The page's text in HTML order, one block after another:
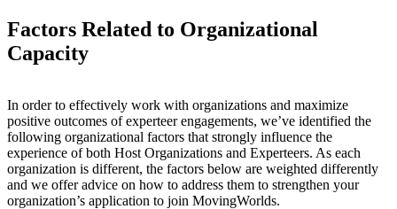
Factors Related to Organizational
Capacity
In order to effectively work with organizations and maximize
positive outcomes of experteer engagements, we’ve identified the
following organizational factors that strongly influence the
experience of both Host Organizations and Experteers. As each
organization is different, the factors below are weighted differently
and we offer advice on how to address them to strengthen your
organization’s application to join MovingWorlds.